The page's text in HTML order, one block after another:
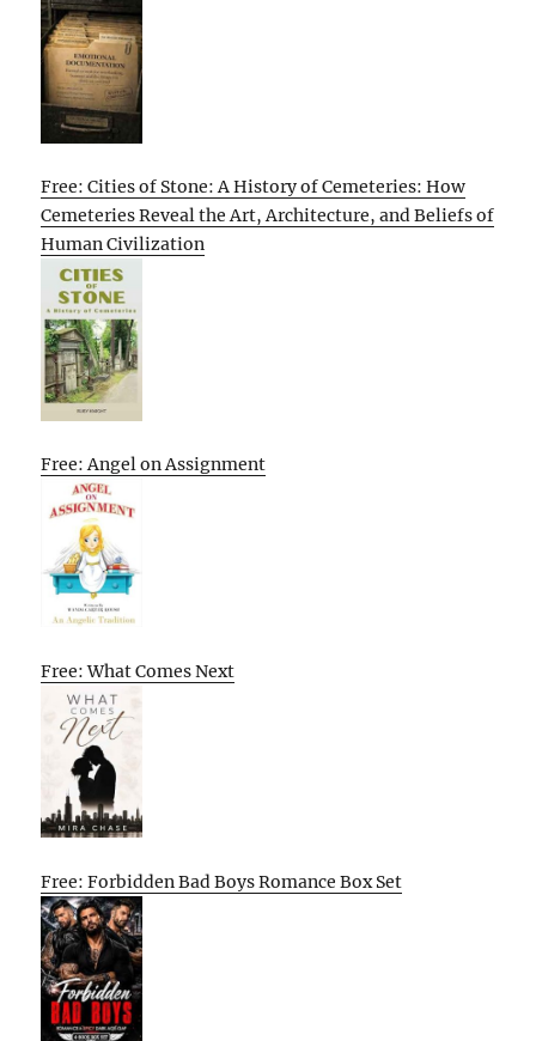
Free: Cities of Stone: A History of Cemeteries: How
Cemeteries Reveal the Art, Architecture, and Beliefs of
Human Civilization
Free: Angel on Assignment
Free: What Comes Next
Free: Forbidden Bad Boys Romance Box Set